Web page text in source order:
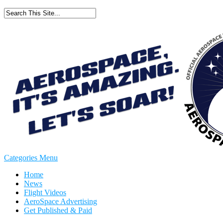
Categories Menu
Home
News
Flight Videos
AeroSpace Advertising
Get Published & Paid